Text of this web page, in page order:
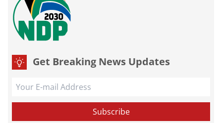
Get Breaking News Updates